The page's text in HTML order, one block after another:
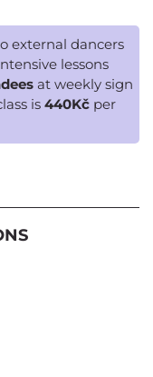
external dancers
lessons
at weekly sign
is 440Kč per